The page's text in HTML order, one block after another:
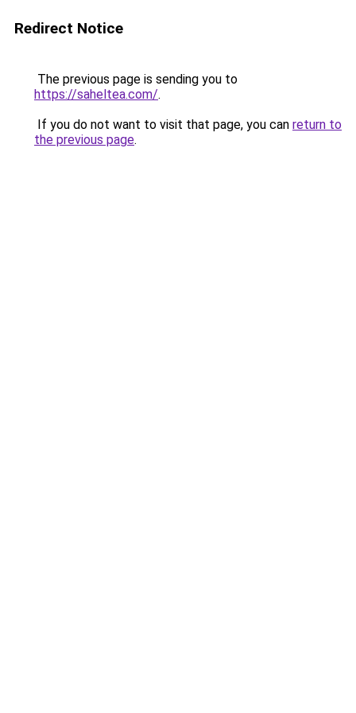
Redirect Notice
The previous page is sending you to
https://saheltea.com/.
If you do not want to visit that page, you can return to
the previous page.